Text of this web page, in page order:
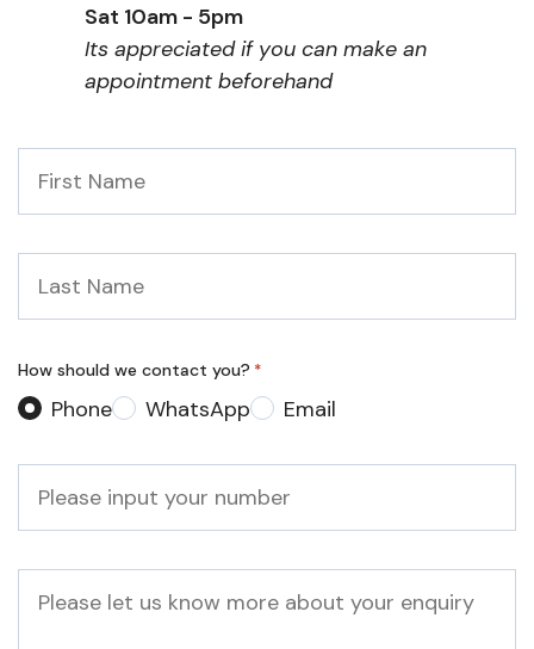
Sat 10am - 5pm
Its appreciated if you can make an
appointment beforehand
Name
Name
How should we contact you? *
Phone WhatsApp Email